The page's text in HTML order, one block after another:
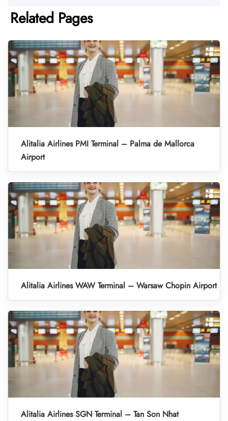
Related Pages
Alitalia Airlines PMI Terminal – Palma de Mallorca
Airport
Alitalia Airlines WAW Terminal – Warsaw Chopin Airport
Alitalia Airlines SGN Terminal – Tan Son Nhat